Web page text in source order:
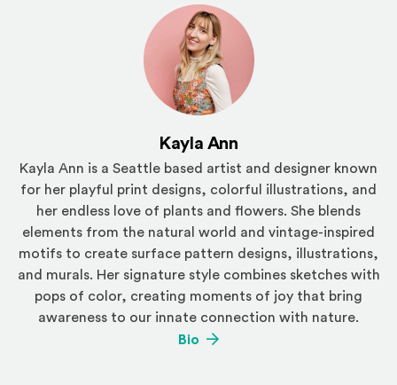
Kayla Ann
Kayla Ann is a Seattle based artist and designer known
for her playful print designs, colorful illustrations, and
her endless love of plants and flowers. She blends
elements from the natural world and vintage-inspired
motifs to create surface pattern designs, illustrations,
and murals. Her signature style combines sketches with
pops of color, creating moments of joy that bring
awareness to our innate connection with nature.
Bio (Opens an external site)